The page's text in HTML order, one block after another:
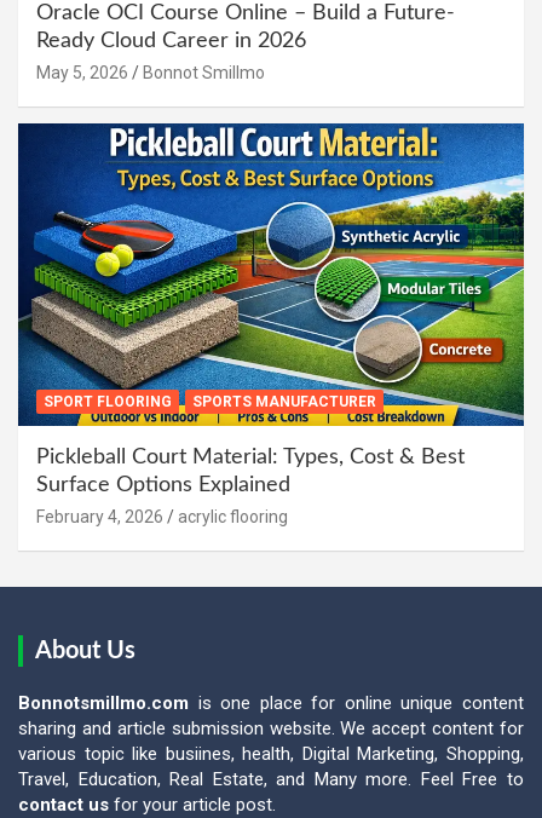
Oracle OCI Course Online – Build a Future-
Ready Cloud Career in 2026
May 5, 2026 Bonnot Smillmo
SPORT FLOORING SPORTS MANUFACTURER
Pickleball Court Material: Types, Cost & Best
Surface Options Explained
February 4, 2026 acrylic flooring
About Us
Bonnotsmillmo.com is one place for online unique content
sharing and article submission website. We accept content for
various topic like busiines, health, Digital Marketing, Shopping,
Travel, Education, Real Estate, and Many more. Feel Free to
contact us for your article post.